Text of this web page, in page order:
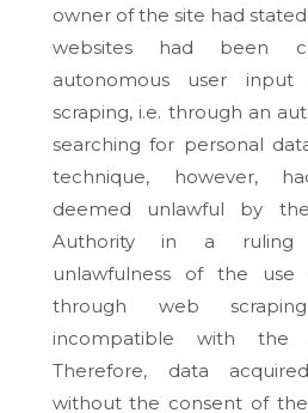
owner of the site had
websites had been
autonomous user
scraping, i.e. through an
searching for personal
technique, however,
deemed unlawful by
Authority in a ruling
unlawfulness of the
through web
incompatible with the
Therefore, data
without the consent of